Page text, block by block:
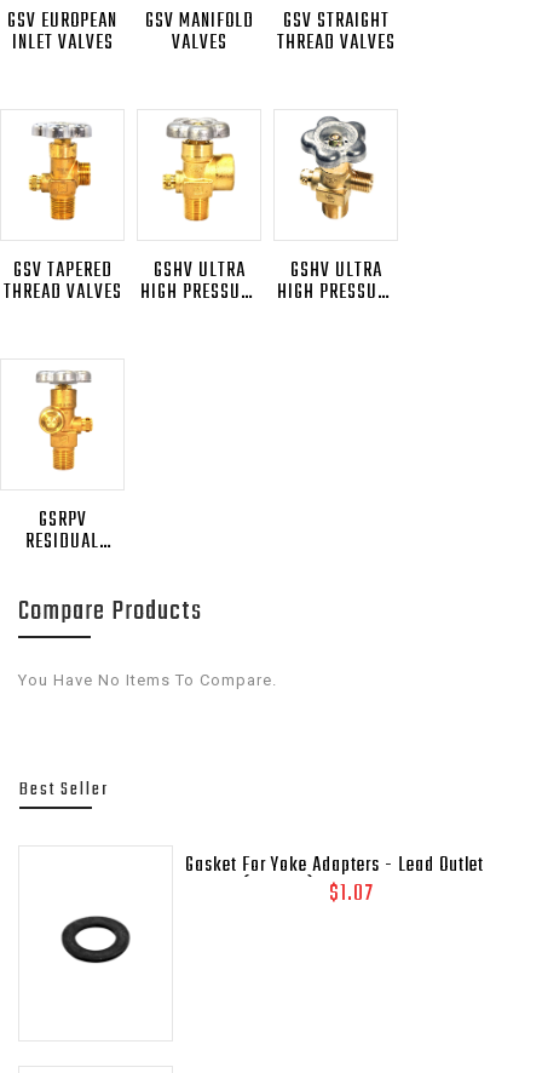
GSV EUROPEAN
INLET VALVES
GSV MANIFOLD
VALVES
GSV STRAIGHT
THREAD VALVES
GSV TAPERED
THREAD VALVES
GSHV ULTRA
HIGH PRESSURE
GSHV ULTRA
HIGH PRESSURE
GSRPV
RESIDUAL
VALVES
Compare Products
You Have No Items To Compare.
Best Seller
Gasket For Yoke Adapters - Lead Outlet
Gasket (.937 OD) $1.07